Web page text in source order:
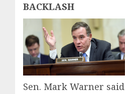
BACKLASH
Sen. Mark Warner said